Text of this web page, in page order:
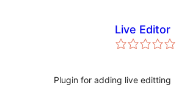
Live Editor
Plugin for adding live editting